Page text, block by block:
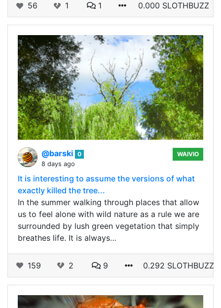
56 1 1 0.000 SLOTHBUZZ
@barski 0
8 days ago
WAIVIO
It is interesting to assume the versions of what
exactly killed the tree...
In the summer walking through places that allow
us to feel alone with wild nature as a rule we are
surrounded by lush green vegetation that simply
breathes life. It is always…
159 2 9 0.292 SLOTHBUZZ